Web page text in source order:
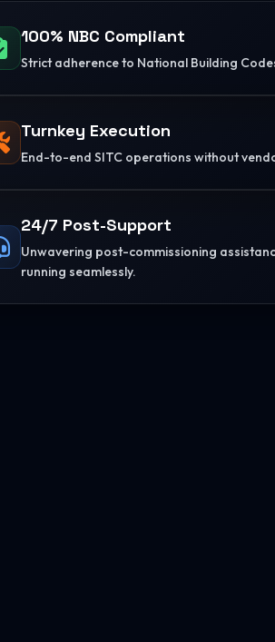
100% NBC Compliant
Strict adherence to National Building
Turnkey Execution
End-to-end SITC operations without
24/7 Post-Support
Unwavering post-commissioning
running seamlessly.